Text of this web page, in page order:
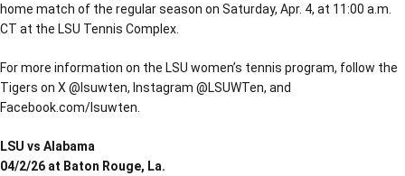
home match of the regular season on Saturday, Apr. 4, at 11:00 a.m.
CT at the LSU Tennis Complex.
For more information on the LSU women’s tennis program, follow the
Tigers on X @lsuwten, Instagram @LSUWTen, and
Facebook.com/lsuwten.
LSU vs Alabama
04/2/26 at Baton Rouge, La.